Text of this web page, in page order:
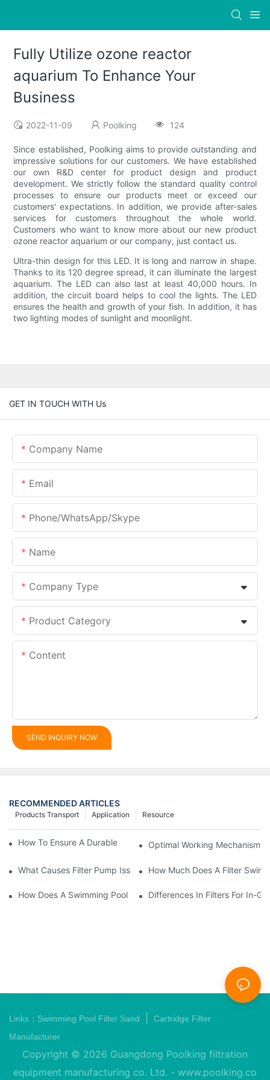
Fully Utilize ozone reactor
aquarium To Enhance Your
Business
2022-11-09 Poolking 124
Since established, Poolking aims to provide outstanding and
impressive solutions for our customers. We have established
our own R&D center for product design and product
development. We strictly follow the standard quality control
processes to ensure our products meet or exceed our
customers' expectations. In addition, we provide after-sales
services for customers throughout the whole world.
Customers who want to know more about our new product
ozone reactor aquarium or our company, just contact us.
Ultra-thin design for this LED. It is long and narrow in shape.
Thanks to its 120 degree spread, it can illuminate the largest
aquarium. The LED can also last at least 40,000 hours. In
addition, the circuit board helps to cool the lights. The LED
ensures the health and growth of your fish. In addition, it has
two lighting modes of sunlight and moonlight.
GET IN TOUCH WITH Us
Company Name
Email
Phone/whatsApp/skype
Name
Company Type
Product Category
Content
SEND INQUIRY NOW
RECOMMENDED ARTICLES
Resource
Application
Products Transport
How To Ensure A Durable Swimming Pool Sand Filter
Optimal Working Mechanism
What Causes Filter Pump Issues In Swimming Pools And How
How Much Does A Filter
How Does A Swimming Pool Pump And Filter Work?
Differences In Filters For In-
Links： Swimming Pool Filter Sand
Cartridge Filter
Manufacturer
Copyright © 2026 Guangdong Poolking filtration
equipment manufacturing co. Ltd. - www.poolking.co